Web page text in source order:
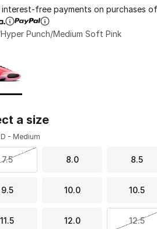
interest-free payments on purchases
Punch/Medium Soft Pink
a size
- Medium
7.5 8.0 8.5
9.5 10.0 10.5
11.5 12.0 12.5